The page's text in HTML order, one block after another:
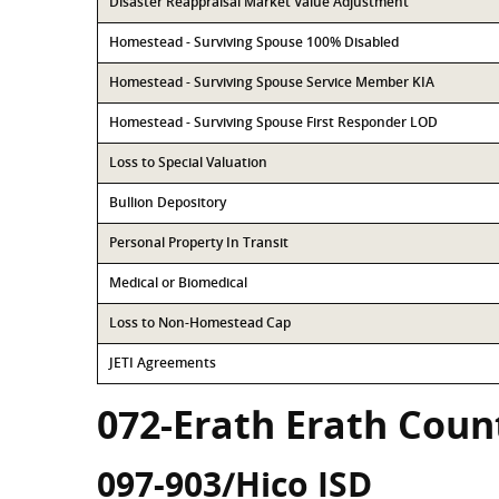
Homestead - Surviving Spouse 100% Disabled
Homestead - Surviving Spouse Service Member KIA
Homestead - Surviving Spouse First Responder LOD
Loss to Special Valuation
Bullion Depository
Personal Property In Transit
Medical or Biomedical
Loss to Non-Homestead Cap
JETI Agreements
072-Erath Erath
097-903/Hico ISD